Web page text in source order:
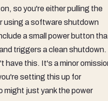
so you're either pulling the
using a software shutdown
a small power button
triggers a clean shutdown.
have this. It's a minor
setting this up for
might just yank the power